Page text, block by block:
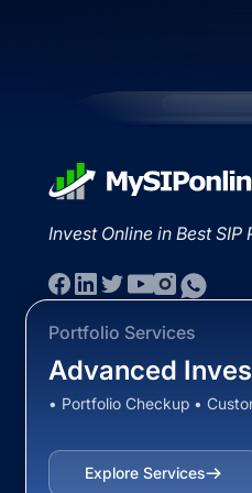
Invest Online in Best
Portfolio Services
Advanced
• Portfolio Checkup •
Explore Services